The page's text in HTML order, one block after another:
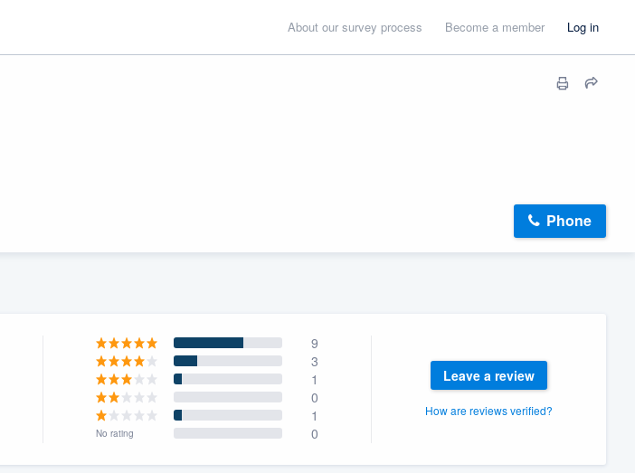
About our survey process Become a member Log in
Phone
9
3
1
0
1
No rating 0
Leave a review
How are reviews verified?